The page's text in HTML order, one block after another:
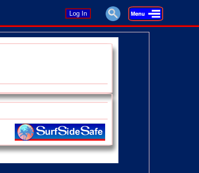
Log In